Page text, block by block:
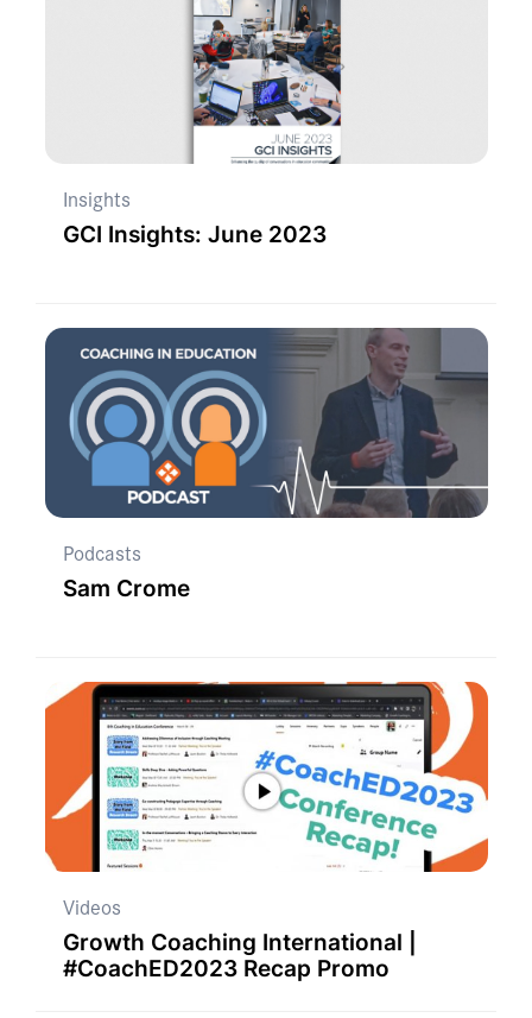
Insights
GCI Insights: June 2023
Podcasts
Sam Crome
Videos
Growth Coaching International |
#CoachED2023 Recap Promo